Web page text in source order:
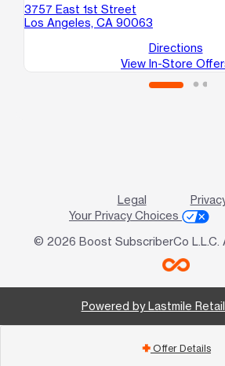
3757 East 1st Street
Los Angeles, CA 90063
Directions
View In-Store
Legal
Your Privacy Choices
© 2026 Boost SubscriberCo L.L.C.
Powered by Lastmile
add Offer Details